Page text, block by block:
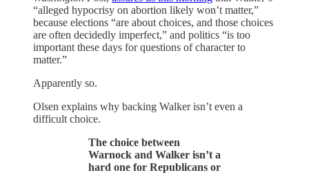
“alleged hypocrisy on abortion likely won’t matter,”
because elections “are about choices, and those choices
are often decidedly imperfect,” and politics “is too
important these days for questions of character to
matter.”
Apparently so.
Olsen explains why backing Walker isn’t even a
difficult choice.
The choice between
Warnock and Walker isn’t a
hard one for Republicans or